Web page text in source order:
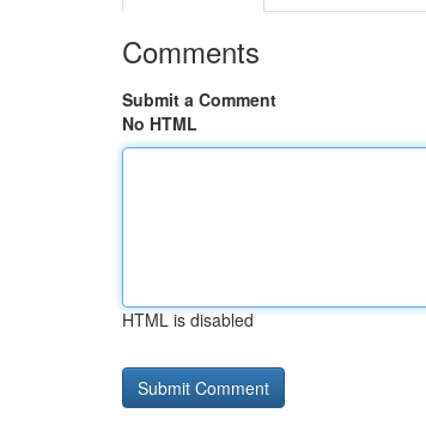
Comments
Submit a Comment
No HTML
HTML is disabled